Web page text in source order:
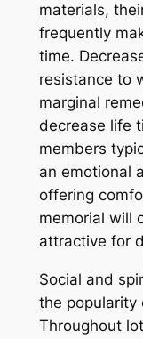
materials,
frequently
time.
resistance to
marginal
decrease life
members
an emotional
offering
memorial will
attractive for
Social and
the popularity
Throughout